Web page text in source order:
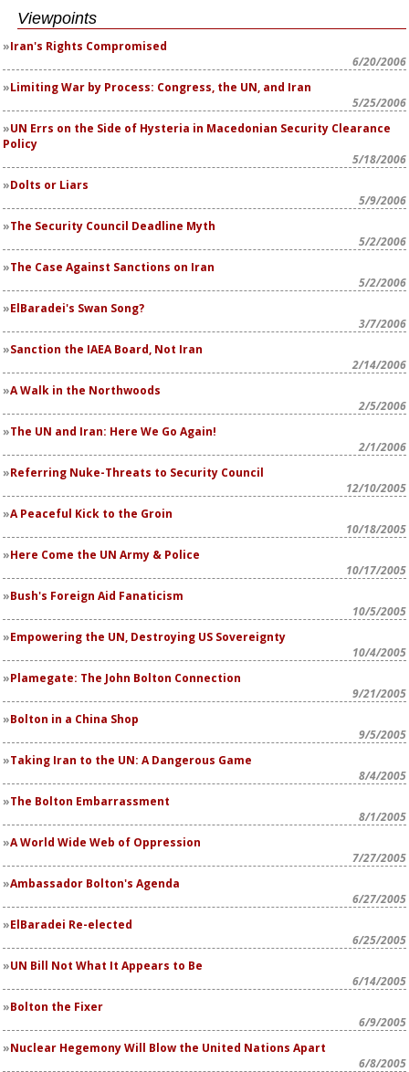
Viewpoints
Iran's Rights Compromised
6/20/2006
Limiting War by Process: Congress, the UN, and Iran
5/25/2006
UN Errs on the Side of Hysteria in Macedonian Security Clearance
Policy
5/18/2006
Dolts or Liars
5/9/2006
The Security Council Deadline Myth
5/2/2006
The Case Against Sanctions on Iran
5/2/2006
ElBaradei's Swan Song?
3/7/2006
Sanction the IAEA Board, Not Iran
2/14/2006
A Walk in the Northwoods
2/5/2006
The UN and Iran: Here We Go Again!
2/1/2006
Referring Nuke-Threats to Security Council
12/10/2005
A Peaceful Kick to the Groin
10/18/2005
Here Come the UN Army & Police
10/17/2005
Bush's Foreign Aid Fanaticism
10/5/2005
Empowering the UN, Destroying US Sovereignty
10/4/2005
Plamegate: The John Bolton Connection
9/21/2005
Bolton in a China Shop
9/5/2005
Taking Iran to the UN: A Dangerous Game
8/4/2005
The Bolton Embarrassment
8/1/2005
A World Wide Web of Oppression
7/27/2005
Ambassador Bolton's Agenda
6/27/2005
ElBaradei Re-elected
6/25/2005
UN Bill Not What It Appears to Be
6/14/2005
Bolton the Fixer
6/9/2005
Nuclear Hegemony Will Blow the United Nations Apart
6/8/2005